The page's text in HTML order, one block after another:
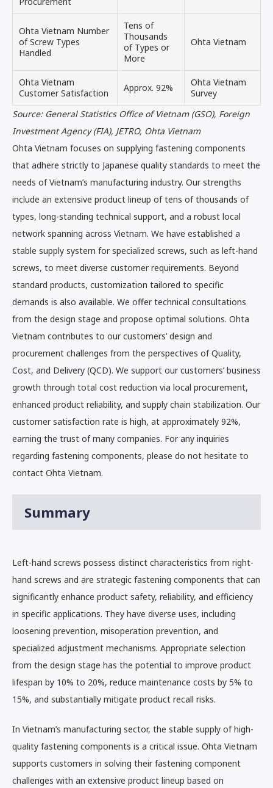
Ohta Vietnam Number
of Screw Types
Handled
Tens of
Thousands
of Types or
More
Ohta Vietnam
Ohta Vietnam
Customer Satisfaction
Approx. 92%
Ohta Vietnam
Survey
Source: General Statistics Office of Vietnam (GSO), Foreign
Investment Agency (FIA), JETRO, Ohta Vietnam
Ohta Vietnam focuses on supplying fastening components
that adhere strictly to Japanese quality standards to meet the
needs of Vietnam’s manufacturing industry. Our strengths
include an extensive product lineup of tens of thousands of
types, long-standing technical support, and a robust local
network spanning across Vietnam. We have established a
stable supply system for specialized screws, such as left-hand
screws, to meet diverse customer requirements. Beyond
standard products, customization tailored to specific
demands is also available. We offer technical consultations
from the design stage and propose optimal solutions. Ohta
Vietnam contributes to our customers’ design and
procurement challenges from the perspectives of Quality,
Cost, and Delivery (QCD). We support our customers’ business
growth through total cost reduction via local procurement,
enhanced product reliability, and supply chain stabilization. Our
customer satisfaction rate is high, at approximately 92%,
earning the trust of many companies. For any inquiries
regarding fastening components, please do not hesitate to
contact Ohta Vietnam.
Summary
Left-hand screws possess distinct characteristics from right-
hand screws and are strategic fastening components that can
significantly enhance product safety, reliability, and efficiency
in specific applications. They have diverse uses, including
loosening prevention, misoperation prevention, and
specialized adjustment mechanisms. Appropriate selection
from the design stage has the potential to improve product
lifespan by 10% to 20%, reduce maintenance costs by 5% to
15%, and substantially mitigate product recall risks.
In Vietnam’s manufacturing sector, the stable supply of high-
quality fastening components is a critical issue. Ohta Vietnam
supports customers in solving their fastening component
challenges with an extensive product lineup based on